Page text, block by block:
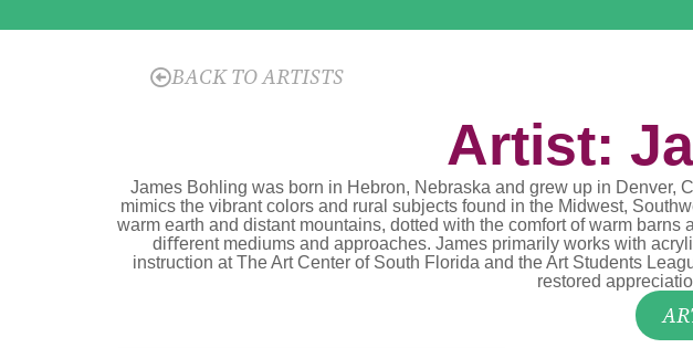
BACK TO ARTISTS
Artist:
James Bohling was born in Hebron, Nebraska and grew up in Denver,
mimics the vibrant colors and rural subjects found in the Midwest,
warm earth and distant mountains, dotted with the comfort of warm
diﬀerent mediums and approaches. James primarily works with
instruction at The Art Center of South Florida and the Art Students
restored